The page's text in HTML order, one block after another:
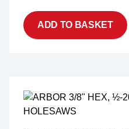
ADD TO BASKET